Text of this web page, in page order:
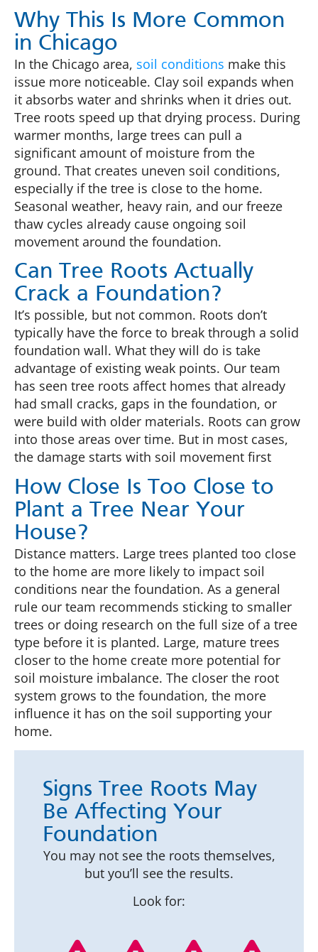
Why This Is More Common
in Chicago
In the Chicago area, soil conditions make this
issue more noticeable. Clay soil expands when
it absorbs water and shrinks when it dries out.
Tree roots speed up that drying process. During
warmer months, large trees can pull a
significant amount of moisture from the
ground. That creates uneven soil conditions,
especially if the tree is close to the home.
Seasonal weather, heavy rain, and our freeze
thaw cycles already cause ongoing soil
movement around the foundation.
Can Tree Roots Actually
Crack a Foundation?
It’s possible, but not common. Roots don’t
typically have the force to break through a solid
foundation wall. What they will do is take
advantage of existing weak points. Our team
has seen tree roots affect homes that already
had small cracks, gaps in the foundation, or
were build with older materials. Roots can grow
into those areas over time. But in most cases,
the damage starts with soil movement first
How Close Is Too Close to
Plant a Tree Near Your
House?
Distance matters. Large trees planted too close
to the home are more likely to impact soil
conditions near the foundation. As a general
rule our team recommends sticking to smaller
trees or doing research on the full size of a tree
type before it is planted. Large, mature trees
closer to the home create more potential for
soil moisture imbalance. The closer the root
system grows to the foundation, the more
influence it has on the soil supporting your
home.
Signs Tree Roots May
Be Affecting Your
Foundation
You may not see the roots themselves,
but you’ll see the results.
Look for: